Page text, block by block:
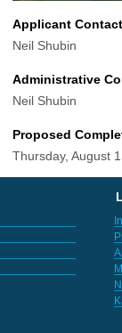
Applicant
Neil Shubin
Administrative
Neil Shubin
Proposed
Thursday, August